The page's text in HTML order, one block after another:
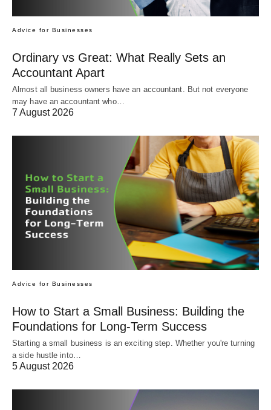
Advice for Businesses
Ordinary vs Great: What Really Sets an
Accountant Apart
Almost all business owners have an accountant. But not everyone
may have an accountant who…
7 August 2026
Advice for Businesses
How to Start a Small Business: Building the
Foundations for Long-Term Success
Starting a small business is an exciting step. Whether you're turning
a side hustle into…
5 August 2026